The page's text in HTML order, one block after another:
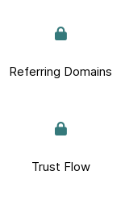
Referring Domains
Trust Flow